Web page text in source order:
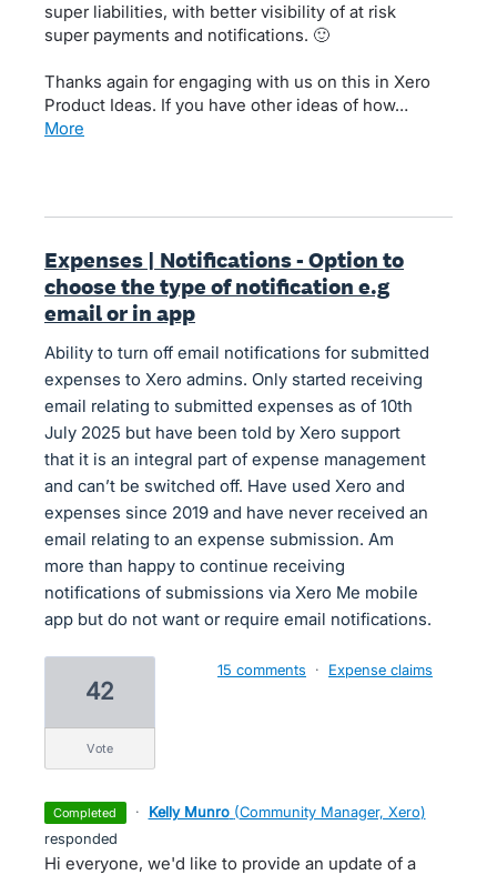
super liabilities, with better visibility of at risk
super payments and notifications. 🙂
Thanks again for engaging with us on this in Xero
Product Ideas. If you have other ideas of how…
more
Expenses | Notifications - Option to
choose the type of notification e.g
email or in app
Ability to turn off email notifications for submitted
expenses to Xero admins. Only started receiving
email relating to submitted expenses as of 10th
July 2025 but have been told by Xero support
that it is an integral part of expense management
and can’t be switched off. Have used Xero and
expenses since 2019 and have never received an
email relating to an expense submission. Am
more than happy to continue receiving
notifications of submissions via Xero Me mobile
app but do not want or require email notifications.
42
vote
15 comments · Expense claims
completed · Kelly Munro (Community Manager, Xero)
responded
Hi everyone, we'd like to provide an update of a